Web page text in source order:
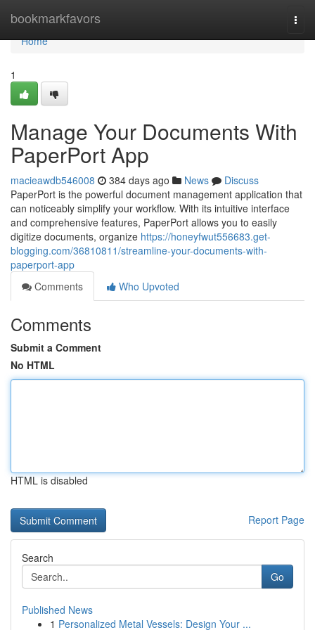
bookmarkfavors
Home
Home
1
Manage Your Documents With
PaperPort App
macieawdb546008 384 days ago News
Discuss
PaperPort is the powerful document management application that
can noticeably simplify your workflow. With its intuitive interface
and comprehensive features, PaperPort allows you to easily
digitize documents, organize https://honeyfwut556683.get-
blogging.com/36810811/streamline-your-documents-with-
paperport-app
Comments
Who Upvoted
Comments
Submit a Comment
No HTML
HTML is disabled
Report Page
Search
Go
Published News
1 Personalized Metal Vessels: Design Your ...